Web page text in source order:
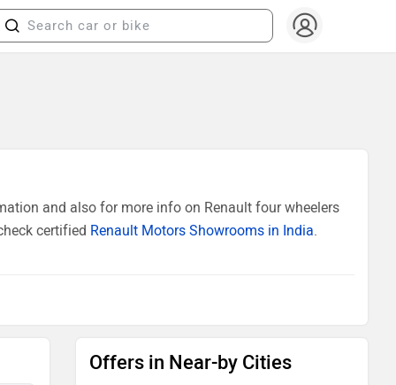
and also for more info on Renault four wheelers
certified Renault Motors Showrooms in India.
Offers in Near-by Cities